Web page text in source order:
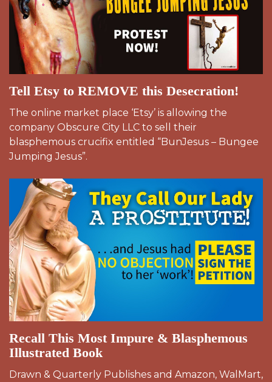
Tell Etsy to REMOVE this Desecration!
The online market place ‘Etsy’ is allowing the
company Obscure City LLC to sell their
blasphemous crucifix entitled “BunJesus – Bungee
Jumping Jesus”.
Recall This Most Impure & Blasphemous
Illustrated Book
Drawn & Quarterly Publishes and Amazon, WalMart,